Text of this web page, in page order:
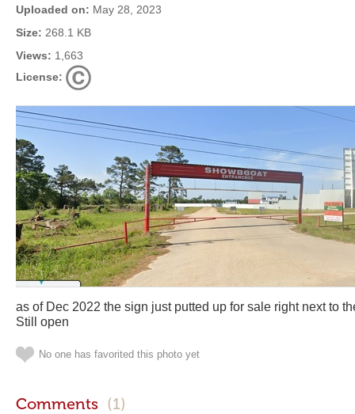
Uploaded on: May 28, 2023
Size: 268.1 KB
Views: 1,663
License:
as of Dec 2022 the sign just putted up for sale right next to
Still open
No one has favorited this photo yet
Comments (1)